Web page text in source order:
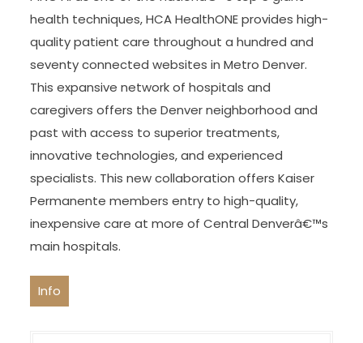
health techniques, HCA HealthONE provides high-
quality patient care throughout a hundred and
seventy connected websites in Metro Denver.
This expansive network of hospitals and
caregivers offers the Denver neighborhood and
past with access to superior treatments,
innovative technologies, and experienced
specialists. This new collaboration offers Kaiser
Permanente members entry to high-quality,
inexpensive care at more of Central Denverâ€™s
main hospitals.
Info